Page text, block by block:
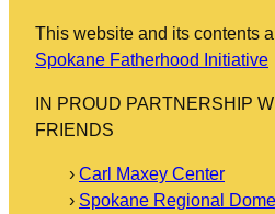
This website and its contents
Spokane Fatherhood Initiative
IN PROUD PARTNERSHIP
FRIENDS
Carl Maxey Center
Spokane Regional